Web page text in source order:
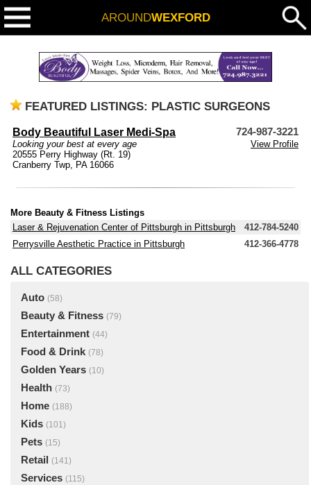
AROUNDWEXFORD
FEATURED LISTINGS: PLASTIC SURGEONS
Body Beautiful Laser Medi-Spa 724-987-3221
Looking your best at every age
View Profile
20555 Perry Highway (Rt. 19)
Cranberry Twp, PA 16066
More Beauty & Fitness Listings
Laser & Rejuvenation Center of Pittsburgh in Pittsburgh
412-784-5240
Perrysville Aesthetic Practice in Pittsburgh
412-366-4778
ALL CATEGORIES
Auto (58)
Beauty & Fitness (79)
Entertainment (44)
Food & Drink (78)
Golden Years (10)
Health (73)
Home (188)
Kids (101)
Pets (15)
Retail (141)
Services (115)